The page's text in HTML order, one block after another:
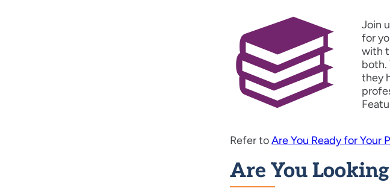
Join
for
with
both.
they
Refer toAre You Ready for Your
Are You